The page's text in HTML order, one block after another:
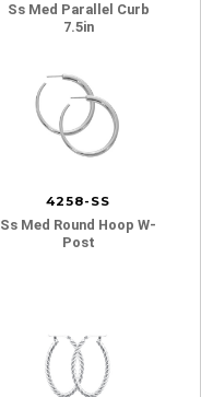
Ss Med Parallel Curb
7.5in
4258-SS
Ss Med Round Hoop W-
Post